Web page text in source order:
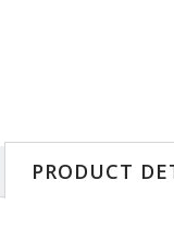
PRODUCT